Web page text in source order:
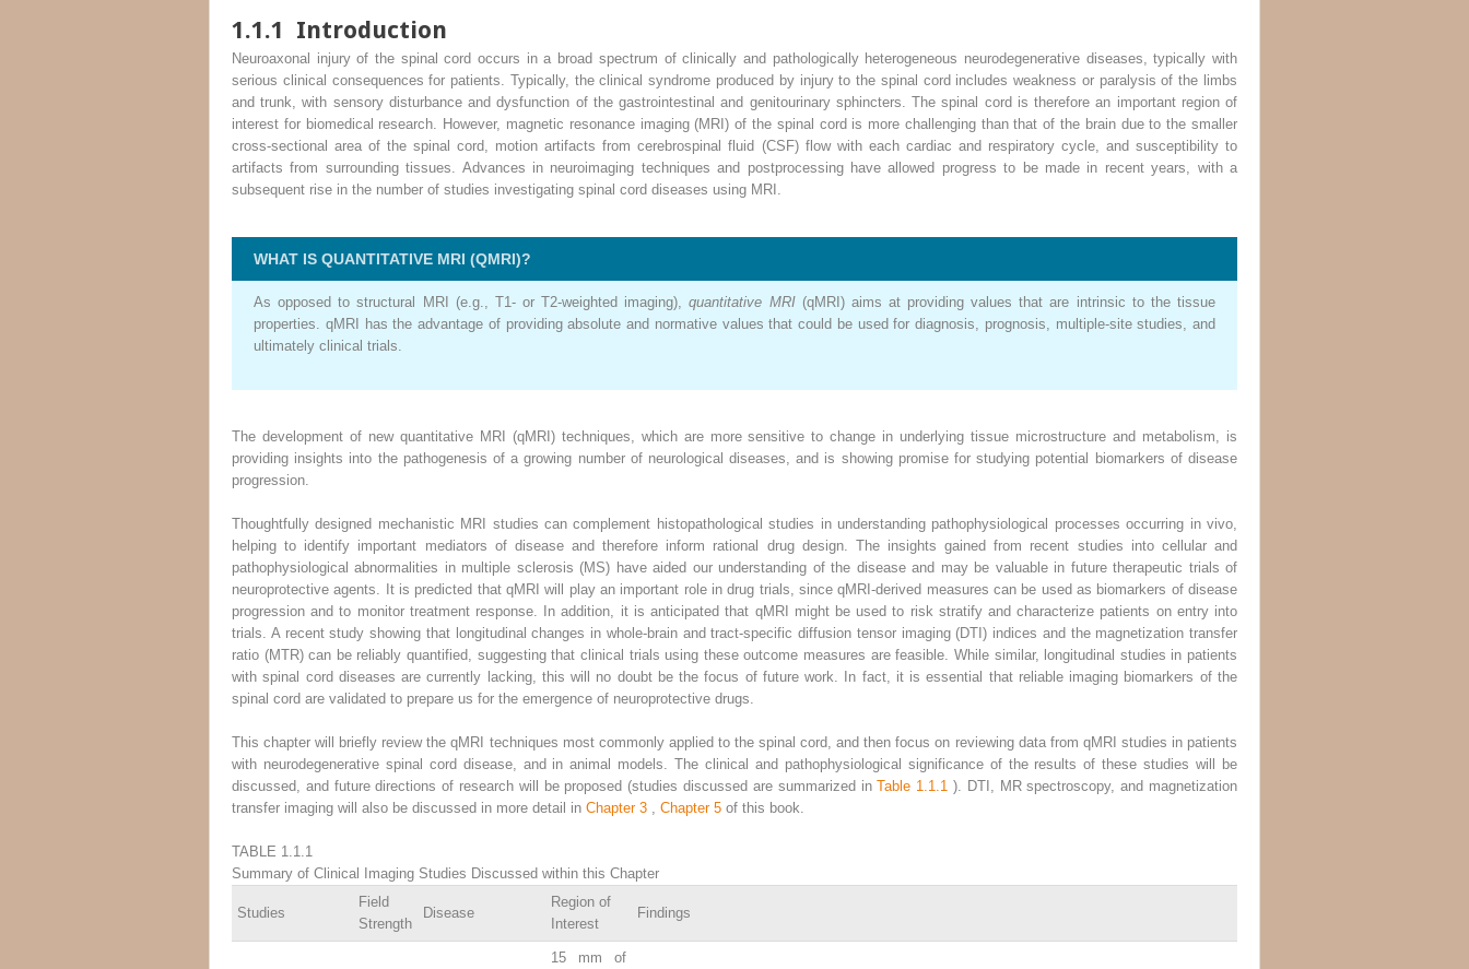
1.1.1 Introduction
Neuroaxonal injury of the spinal cord occurs in a broad spectrum of clinically and pathologically heterogeneous neurodegenerative diseases, typically with
serious clinical consequences for patients. Typically, the clinical syndrome produced by injury to the spinal cord includes weakness or paralysis of the limbs
and trunk, with sensory disturbance and dysfunction of the gastrointestinal and genitourinary sphincters. The spinal cord is therefore an important region of
interest for biomedical research. However, magnetic resonance imaging (MRI) of the spinal cord is more challenging than that of the brain due to the smaller
cross-sectional area of the spinal cord, motion artifacts from cerebrospinal fluid (CSF) flow with each cardiac and respiratory cycle, and susceptibility to
artifacts from surrounding tissues. Advances in neuroimaging techniques and postprocessing have allowed progress to be made in recent years, with a
subsequent rise in the number of studies investigating spinal cord diseases using MRI.
WHAT IS QUANTITATIVE MRI (QMRI)?
As opposed to structural MRI (e.g., T1- or T2-weighted imaging),quantitative MRI (qMRI) aims at providing values that are intrinsic to the tissue
properties. qMRI has the advantage of providing absolute and normative values that could be used for diagnosis, prognosis, multiple-site studies, and
ultimately clinical trials.
The development of new quantitative MRI (qMRI) techniques, which are more sensitive to change in underlying tissue microstructure and metabolism, is
providing insights into the pathogenesis of a growing number of neurological diseases, and is showing promise for studying potential biomarkers of disease
progression.
Thoughtfully designed mechanistic MRI studies can complement histopathological studies in understanding pathophysiological processes occurring in vivo,
helping to identify important mediators of disease and therefore inform rational drug design. The insights gained from recent studies into cellular and
pathophysiological abnormalities in multiple sclerosis (MS) have aided our understanding of the disease and may be valuable in future therapeutic trials of
neuroprotective agents. It is predicted that qMRI will play an important role in drug trials, since qMRI-derived measures can be used as biomarkers of disease
progression and to monitor treatment response. In addition, it is anticipated that qMRI might be used to risk stratify and characterize patients on entry into
trials. A recent study showing that longitudinal changes in whole-brain and tract-specific diffusion tensor imaging (DTI) indices and the magnetization transfer
ratio (MTR) can be reliably quantified, suggesting that clinical trials using these outcome measures are feasible. While similar, longitudinal studies in patients
with spinal cord diseases are currently lacking, this will no doubt be the focus of future work. In fact, it is essential that reliable imaging biomarkers of the
spinal cord are validated to prepare us for the emergence of neuroprotective drugs.
This chapter will briefly review the qMRI techniques most commonly applied to the spinal cord, and then focus on reviewing data from qMRI studies in patients
with neurodegenerative spinal cord disease, and in animal models. The clinical and pathophysiological significance of the results of these studies will be
discussed, and future directions of research will be proposed (studies discussed are summarized inTable 1.1.1 ). DTI, MR spectroscopy, and magnetization
transfer imaging will also be discussed in more detail in Chapter 3 Chapter 5 of this book.
TABLE 1.1.1
Summary of Clinical Imaging Studies Discussed within this Chapter
Studies
Field
Strength
Disease
Region of
Interest
Findings
15 mm of